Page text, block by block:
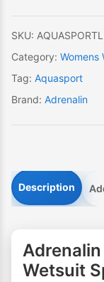
SKU:
Category: Womens
Tag: Aquasport
Brand: Adrenalin
Description
Wetsuit